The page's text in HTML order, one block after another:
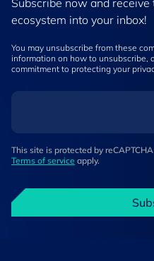
Subscribe now and
ecosystem into your inbox!
You may unsubscribe from these
information on how to unsubscribe,
commitment to protecting your
This site is protected by
Terms of service apply.